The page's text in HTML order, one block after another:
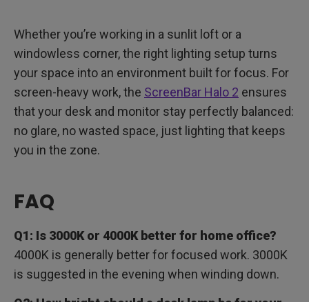
Whether you’re working in a sunlit loft or a
windowless corner, the right lighting setup turns
your space into an environment built for focus. For
screen-heavy work, the ScreenBar Halo 2 ensures
that your desk and monitor stay perfectly balanced:
no glare, no wasted space, just lighting that keeps
you in the zone.
FAQ
Q1: Is 3000K or 4000K better for home office?
4000K is generally better for focused work. 3000K
is suggested in the evening when winding down.